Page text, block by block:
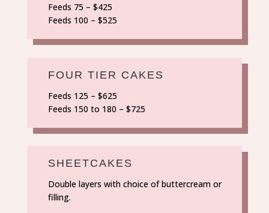
Feeds 75 – $425
Feeds 100 – $525
FOUR TIER CAKES
Feeds 125 – $625
Feeds 150 to 180 – $725
SHEETCAKES
Double layers with choice of buttercream or
filling.